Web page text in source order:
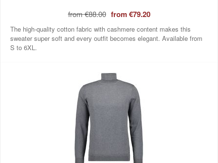
from€88.00 from€79.20
The high-quality cotton fabric with cashmere content makes this
sweater super soft and every outfit becomes elegant. Available from
S to 6XL.